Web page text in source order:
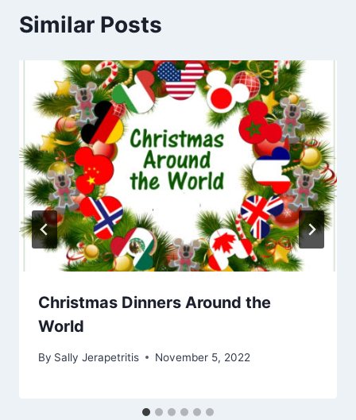
Similar Posts
Christmas Dinners Around the
World
By Sally Jerapetritis November 5, 2022